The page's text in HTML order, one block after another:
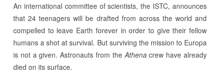
An international committee of scientists, the ISTC, announces
that 24 teenagers will be drafted from across the world and
compelled to leave Earth forever in order to give their fellow
humans a shot at survival. But surviving the mission to Europa
is not a given. Astronauts from the Athenacrew have already
died on its surface.